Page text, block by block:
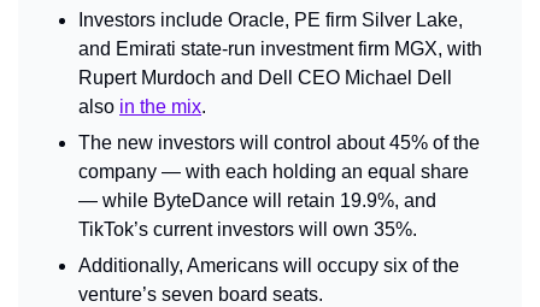
Investors include Oracle, PE firm Silver Lake,
and Emirati state-run investment firm MGX, with
Rupert Murdoch and Dell CEO Michael Dell
also in the mix.
The new investors will control about 45% of the
company — with each holding an equal share
— while ByteDance will retain 19.9%, and
TikTok’s current investors will own 35%.
Additionally, Americans will occupy six of the
venture’s seven board seats.